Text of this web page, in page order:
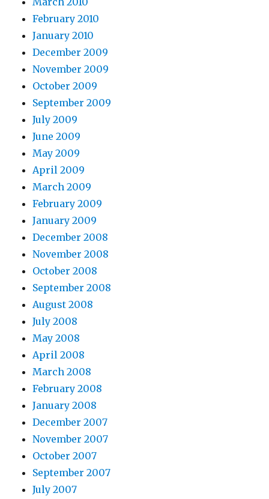
February 2010
January 2010
December 2009
November 2009
October 2009
September 2009
July 2009
June 2009
May 2009
April 2009
March 2009
February 2009
January 2009
December 2008
November 2008
October 2008
September 2008
August 2008
July 2008
May 2008
April 2008
March 2008
February 2008
January 2008
December 2007
November 2007
October 2007
September 2007
July 2007